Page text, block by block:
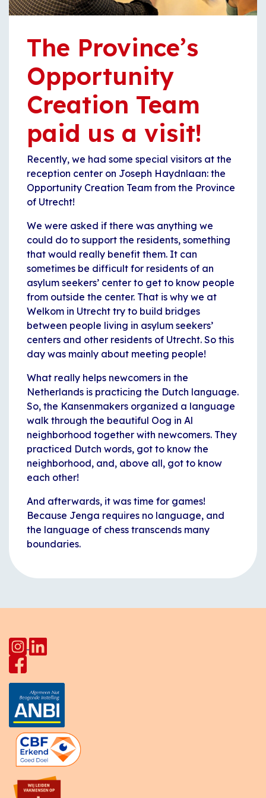
The Province’s
Opportunity
Creation Team
paid us a visit!
Recently, we had some special visitors at the
reception center on Joseph Haydnlaan: the
Opportunity Creation Team from the Province
of Utrecht!
We were asked if there was anything we
could do to support the residents, something
that would really benefit them. It can
sometimes be difficult for residents of an
asylum seekers’ center to get to know people
from outside the center. That is why we at
Welkom in Utrecht try to build bridges
between people living in asylum seekers’
centers and other residents of Utrecht. So this
day was mainly about meeting people!
What really helps newcomers in the
Netherlands is practicing the Dutch language.
So, the Kansenmakers organized a language
walk through the beautiful Oog in Al
neighborhood together with newcomers. They
practiced Dutch words, got to know the
neighborhood, and, above all, got to know
each other!
And afterwards, it was time for games!
Because Jenga requires no language, and
the language of chess transcends many
boundaries.